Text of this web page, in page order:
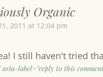
Organic
2011 at 12:04 pm
I still haven't tried
aria-label="reply to this